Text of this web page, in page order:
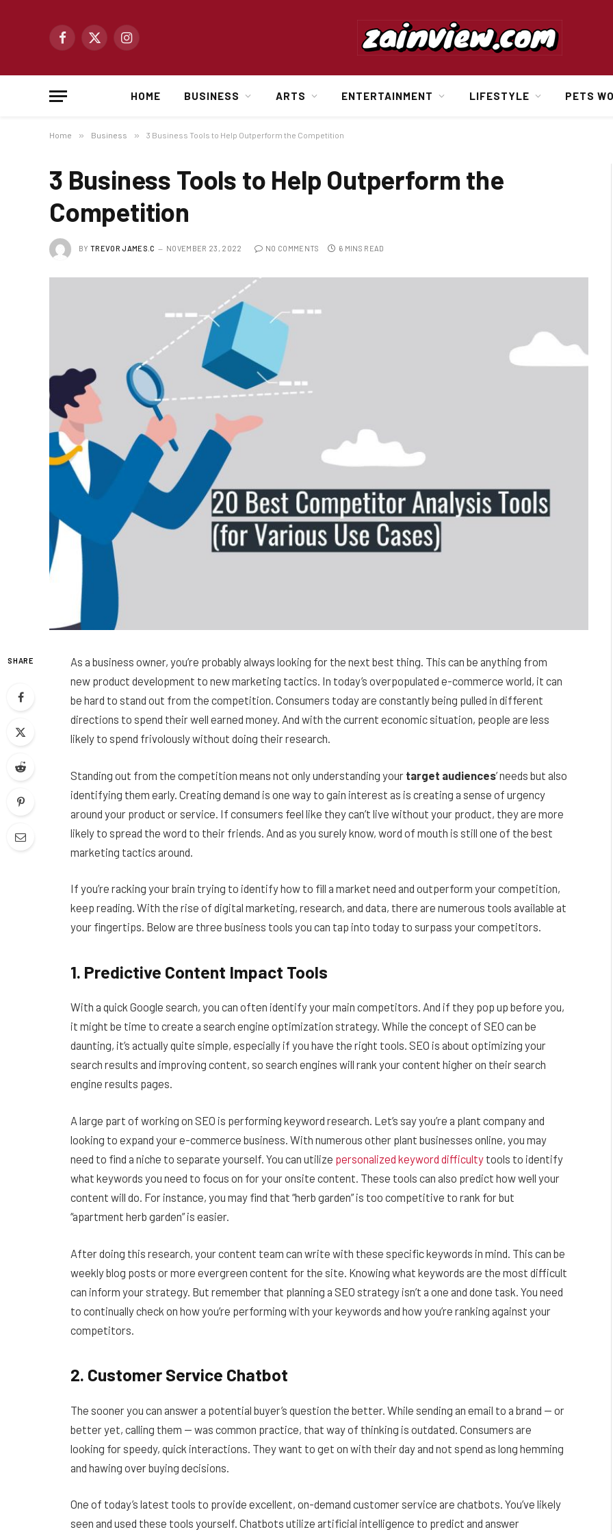
Facebook
X
Instagram
HOME BUSINESS ARTS ENTERTAINMENT LIFESTYLE PETS
Home » Business » 3 Business Tools to Help Outperform the Competition
3 Business Tools to Help Outperform the
Competition
BY TREVOR JAMES.C NOVEMBER 23, 2022 NO COMMENTS 6 MINS READ
SHARE
As a business owner, you’re probably always looking for the next best thing. This can be anything from
new product development to new marketing tactics. In today’s overpopulated e-commerce world, it can
be hard to stand out from the competition. Consumers today are constantly being pulled in different
directions to spend their well earned money. And with the current economic situation, people are less
likely to spend frivolously without doing their research.
Standing out from the competition means not only understanding your target audiences’ needs but also
identifying them early. Creating demand is one way to gain interest as is creating a sense of urgency
around your product or service. If consumers feel like they can’t live without your product, they are more
likely to spread the word to their friends. And as you surely know, word of mouth is still one of the best
marketing tactics around.
If you’re racking your brain trying to identify how to fill a market need and outperform your competition,
keep reading. With the rise of digital marketing, research, and data, there are numerous tools available at
your fingertips. Below are three business tools you can tap into today to surpass your competitors.
1. Predictive Content Impact Tools
With a quick Google search, you can often identify your main competitors. And if they pop up before you,
it might be time to create a search engine optimization strategy. While the concept of SEO can be
daunting, it’s actually quite simple, especially if you have the right tools. SEO is about optimizing your
search results and improving content, so search engines will rank your content higher on their search
engine results pages.
A large part of working on SEO is performing keyword research. Let’s say you’re a plant company and
looking to expand your e-commerce business. With numerous other plant businesses online, you may
need to find a niche to separate yourself. You can utilize personalized keyword difficulty tools to identify
what keywords you need to focus on for your onsite content. These tools can also predict how well your
content will do. For instance, you may find that “herb garden” is too competitive to rank for but
“apartment herb garden” is easier.
After doing this research, your content team can write with these specific keywords in mind. This can be
weekly blog posts or more evergreen content for the site. Knowing what keywords are the most difficult
can inform your strategy. But remember that planning a SEO strategy isn’t a one and done task. You need
to continually check on how you’re performing with your keywords and how you’re ranking against your
competitors.
2. Customer Service Chatbot
The sooner you can answer a potential buyer’s question the better. While sending an email to a brand — or
better yet, calling them — was common practice, that way of thinking is outdated. Consumers are
looking for speedy, quick interactions. They want to get on with their day and not spend as long hemming
and hawing over buying decisions.
One of today’s latest tools to provide excellent, on-demand customer service are chatbots. You’ve likely
seen and used these tools yourself. Chatbots utilize artificial intelligence to predict and answer